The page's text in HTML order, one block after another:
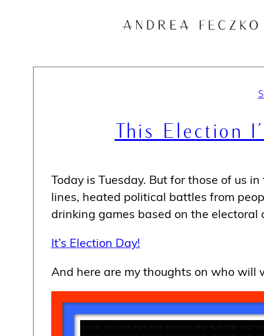
This Election
Today is Tuesday. But for those of us
lines, heated political battles from
drinking games based on the electoral
It’s Election Day!
And here are my thoughts on who will